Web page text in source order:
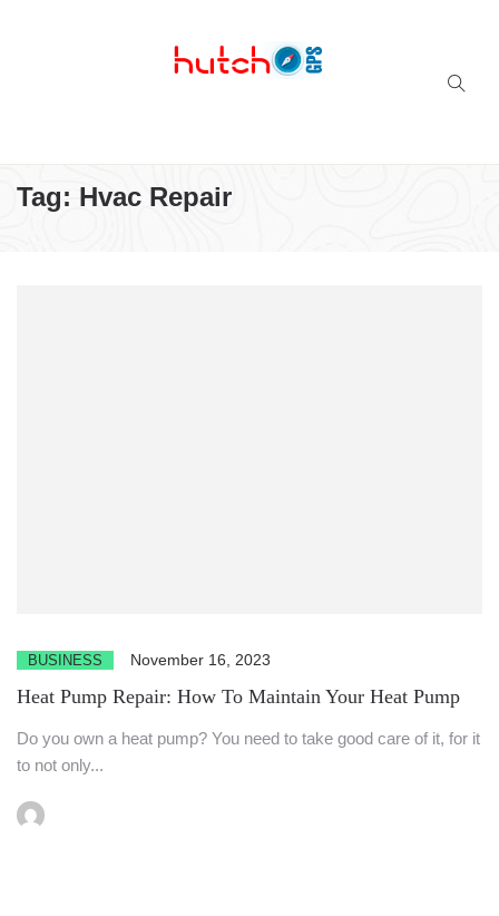
Tag: Hvac Repair
BUSINESS November 16, 2023
Heat Pump Repair: How To Maintain Your Heat Pump
Do you own a heat pump? You need to take good care of it, for it
to not only...